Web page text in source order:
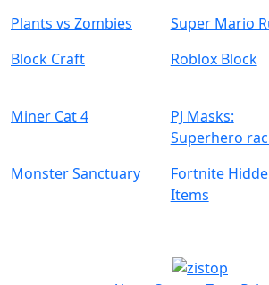
Plants vs Zombies Super Mario
Block Craft
Roblox Block
Miner Cat 4
PJ Masks:
Superhero
Monster Sanctuary
Fortnite
Items